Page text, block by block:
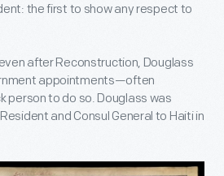
the first to show any respect to
after Reconstruction, Douglass
appointments—often
person to do so. Douglass was
and Consul General to Haiti in